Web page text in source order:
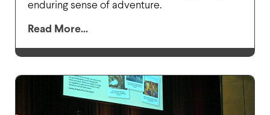
enduring sense of adventure.
Read More...